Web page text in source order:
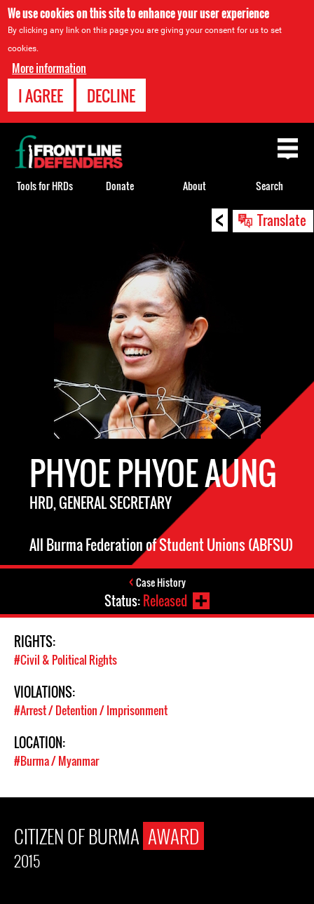
We use cookies on this site to enhance your user experience
By clicking any link on this page you are giving your consent for us to set
cookies.
More information
I AGREE DECLINE
< Translate
PHYOE PHYOE AUNG
HRD, GENERAL SECRETARY
All Burma Federation of Student Unions (ABFSU)
Case History
Status:Released
RIGHTS:
#Civil & Political Rights
VIOLATIONS:
#Arrest / Detention / Imprisonment
LOCATION:
#Burma / Myanmar
CITIZEN OF BURMA AWARD
2015
Back
to
top
Tools for HRDs Donate About Search